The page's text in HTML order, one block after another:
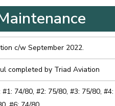
c/w September 2022.
completed by Triad Aviation
#1: 74/80, #2: 75/80, #3: 75/80, #4: